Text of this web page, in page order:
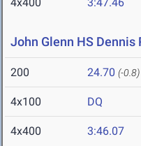
John Glenn HS
200 24.70 (-0.8)
4x100 DQ
4x400 3:46.07